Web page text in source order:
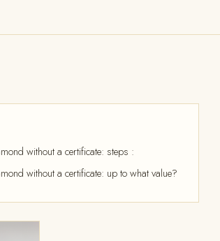
without a certificate: steps :
without a certificate: up to what value?